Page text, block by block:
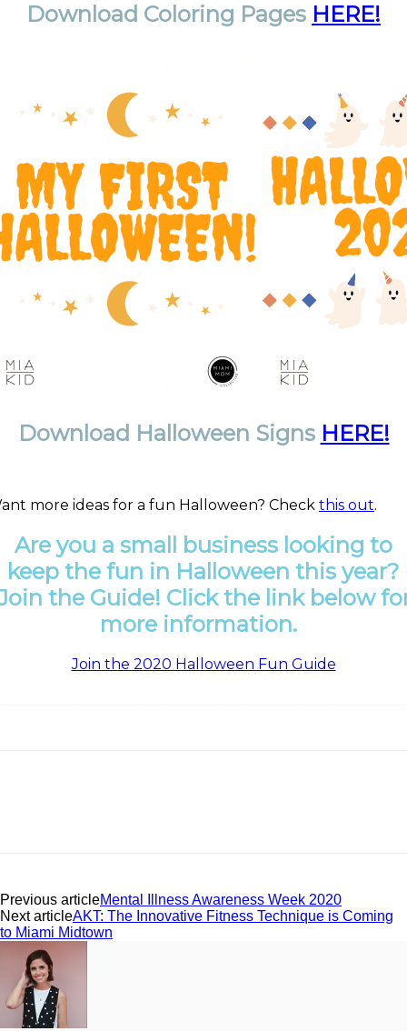
Download Coloring Pages HERE!
Download Halloween Signs HERE!
more ideas for a fun Halloween? Check this out.
Are you a small business looking to
keep the fun in Halloween this year?
the Guide! Click the link below
more information.
Join the 2020 Halloween Fun Guide
Previous articleMental Illness Awareness Week 2020
Next articleAKT: The Innovative Fitness Technique is Coming
to Miami Midtown